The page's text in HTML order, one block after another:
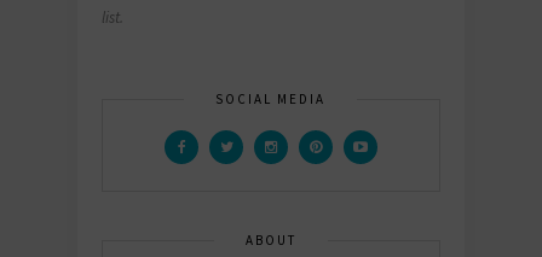
list.
SOCIAL MEDIA
ABOUT